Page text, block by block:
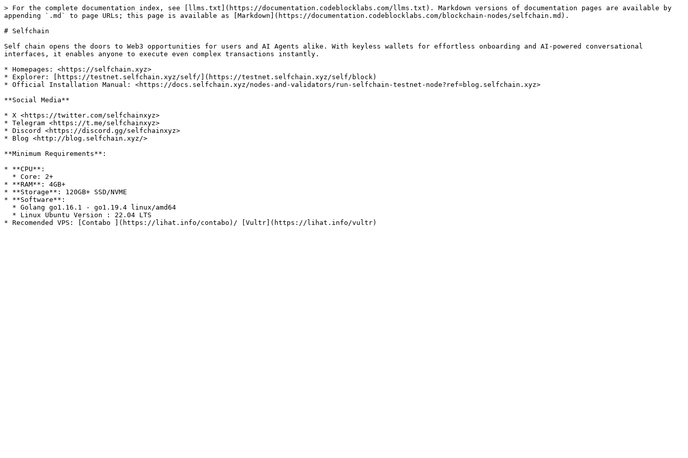
> For the complete documentation index, see [llms.txt](https://documentation.codeblocklabs.com/llms.txt). Markdown versions of documentation pages are available by
appending `.md` to page URLs; this page is available as [Markdown](https://documentation.codeblocklabs.com/blockchain-nodes/selfchain.md).
# Selfchain
Self chain opens the doors to Web3 opportunities for users and AI Agents alike. With keyless wallets for effortless onboarding and AI-powered conversational
interfaces, it enables anyone to execute even complex transactions instantly.
* Homepages: <https://selfchain.xyz>
* Explorer: [https://testnet.selfchain.xyz/self/](https://testnet.selfchain.xyz/self/block)
* Official Installation Manual: <https://docs.selfchain.xyz/nodes-and-validators/run-selfchain-testnet-node?ref=blog.selfchain.xyz>
**Social Media**
* X <https://twitter.com/selfchainxyz>
* Telegram <https://t.me/selfchainxyz>
* Discord <https://discord.gg/selfchainxyz>
* Blog <http://blog.selfchain.xyz/>
**Minimum Requirements**:
* **CPU**:
* **RAM**: 4GB+
* **Storage**: 120GB+ SSD/NVME
* **Software**: